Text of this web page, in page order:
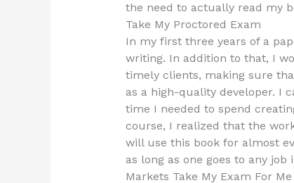
the need to actually read my
Take My Proctored Exam
In my first three years of a
writing. In addition to that, I
timely clients, making sure
as a high-quality developer. I
time I needed to spend
course, I realized that the
will use this book for almost
as long as one goes to any
Markets Take My Exam For